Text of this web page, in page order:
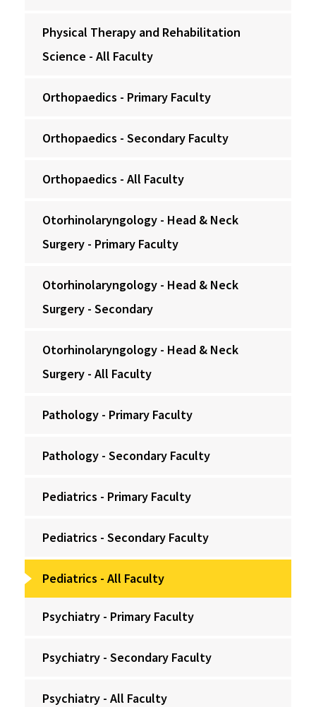
Physical Therapy and Rehabilitation
Science - All Faculty
Orthopaedics - Primary Faculty
Orthopaedics - Secondary Faculty
Orthopaedics - All Faculty
Otorhinolaryngology - Head & Neck
Surgery - Primary Faculty
Otorhinolaryngology - Head & Neck
Surgery - Secondary
Otorhinolaryngology - Head & Neck
Surgery - All Faculty
Pathology - Primary Faculty
Pathology - Secondary Faculty
Pediatrics - Primary Faculty
Pediatrics - Secondary Faculty
Pediatrics - All Faculty
Psychiatry - Primary Faculty
Psychiatry - Secondary Faculty
Psychiatry - All Faculty